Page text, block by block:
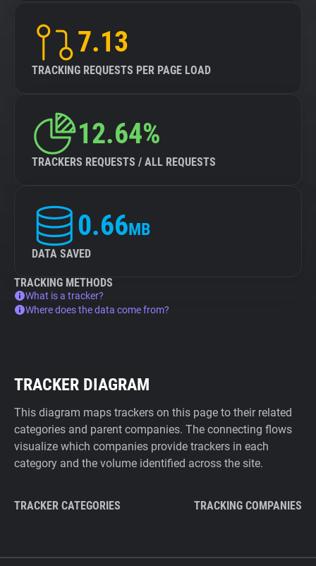
7.13
TRACKING REQUESTS PER PAGE LOAD
12.64%
TRACKERS REQUESTS / ALL REQUESTS
0.66MB
DATA SAVED
TRACKING METHODS
What is a tracker?
Where does the data come from?
TRACKER DIAGRAM
This diagram maps trackers on this page to their related
categories and parent companies. The connecting flows
visualize which companies provide trackers in each
category and the volume identified across the site.
TRACKER CATEGORIES TRACKING COMPANIES